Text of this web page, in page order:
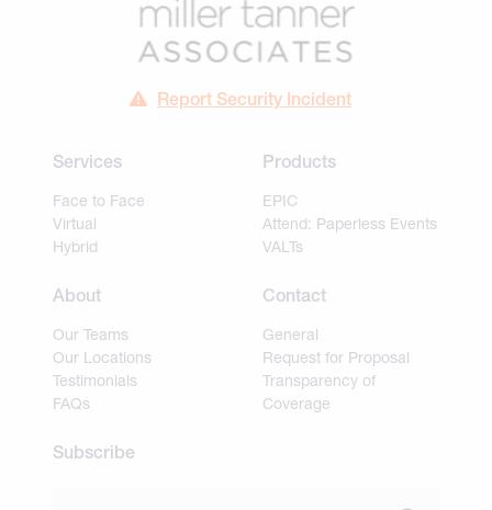
Report Security Incident
Services
Face to Face
Virtual
Hybrid
Products
EPIC
Attend: Paperless Events
VALTs
About
Our Teams
Our Locations
Testimonials
FAQs
Contact
General
Request for Proposal
Transparency of
Coverage
Subscribe